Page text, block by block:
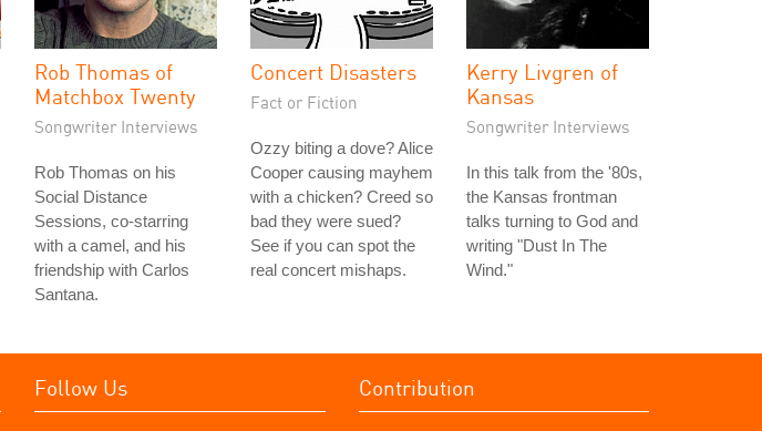
Rob Thomas of
Matchbox Twenty
Songwriter Interviews
Rob Thomas on his
Social Distance
Sessions, co-starring
with a camel, and his
friendship with Carlos
Santana.
Concert Disasters
Fact or Fiction
Ozzy biting a dove? Alice
Cooper causing mayhem
with a chicken? Creed so
bad they were sued?
See if you can spot the
real concert mishaps.
Kerry Livgren of
Kansas
Songwriter Interviews
In this talk from the '80s,
the Kansas frontman
talks turning to God and
writing "Dust In The
Wind."
Follow Us Contribution